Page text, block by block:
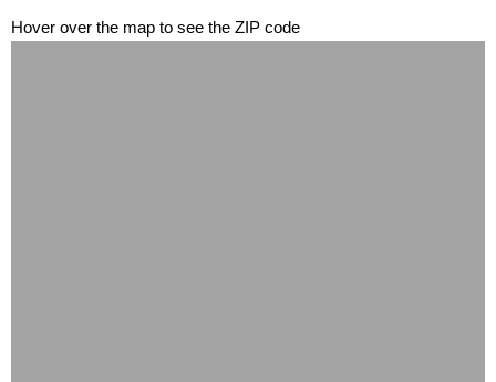
Hover over the map to see the ZIP code